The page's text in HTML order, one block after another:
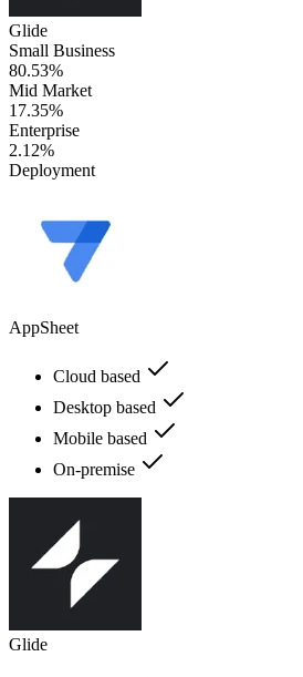
Glide
Small Business
80.53%
Mid Market
17.35%
Enterprise
2.12%
Deployment
AppSheet
Cloud based
Desktop based
Mobile based
On-premise
Glide